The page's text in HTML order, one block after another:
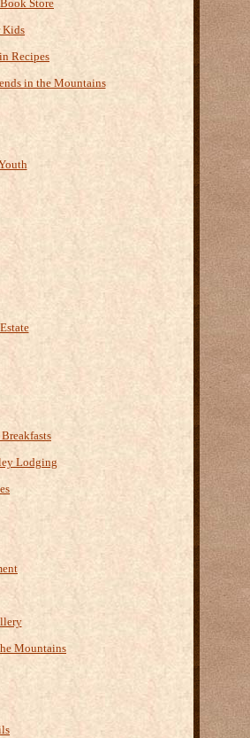
Store
Kids
Recipes
in the Mountains
Lodging
Mountains